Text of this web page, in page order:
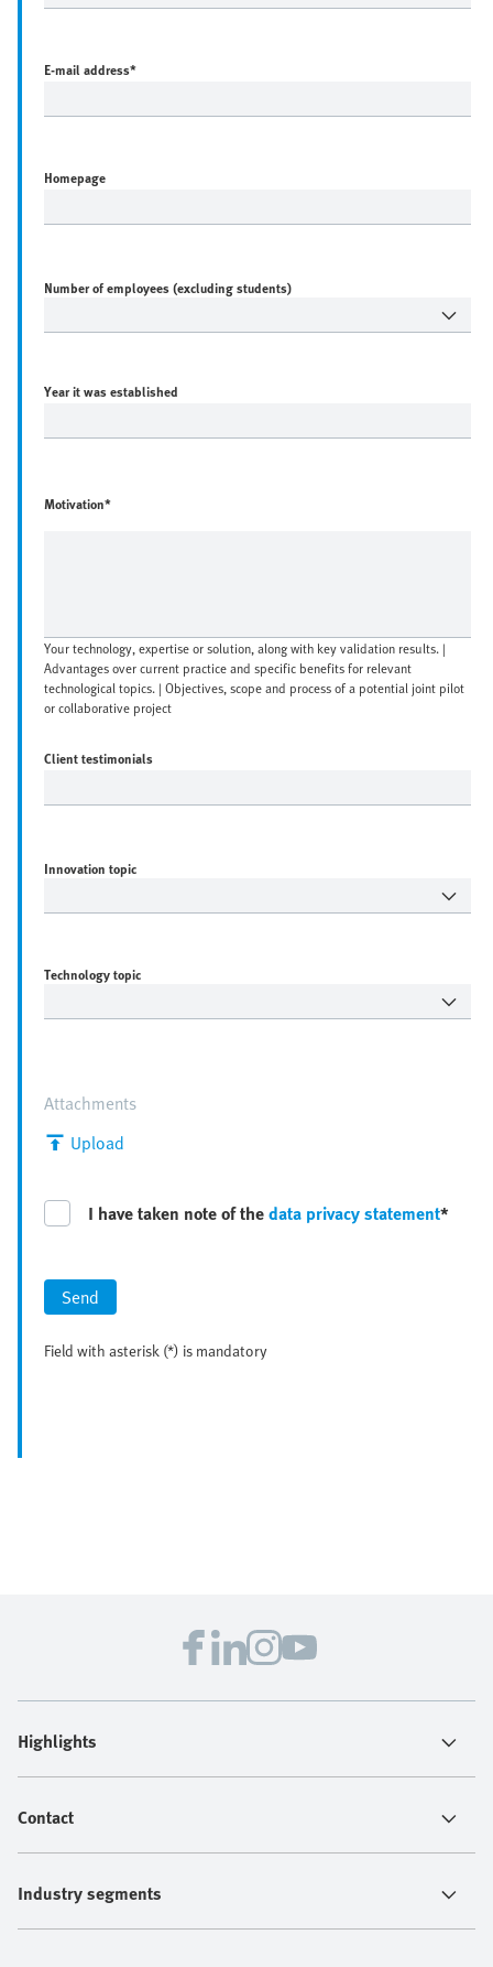
E-mail address*
Homepage
Number of employees (excluding students)
Year it was established
Motivation*
Your technology, expertise or solution, along with key validation results. |
Advantages over current practice and specific benefits for relevant
technological topics. | Objectives, scope and process of a potential joint pilot
or collaborative project
Client testimonials
Innovation topic
Technology topic
Attachments
Upload
I have taken note of thedata privacy statement*
Send
Field with asterisk (*) is mandatory
Highlights
Contact
Industry segments